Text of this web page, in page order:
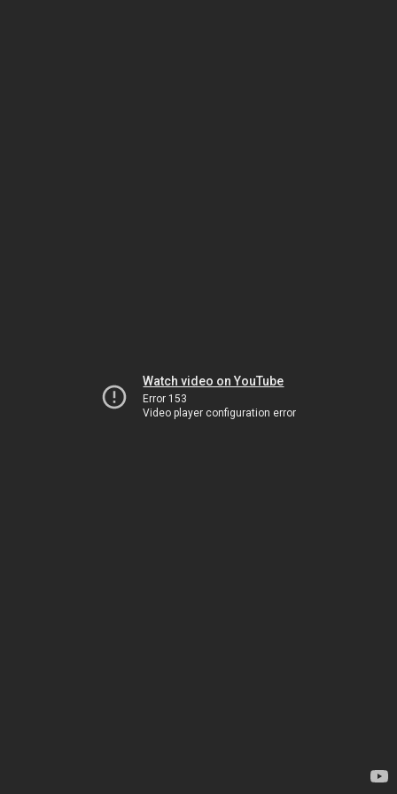
Watch video on YouTube
Error 153
Video player configuration error